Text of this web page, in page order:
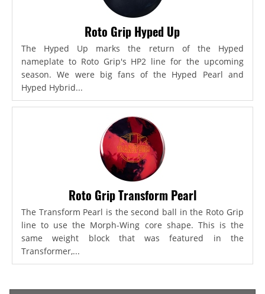
Roto Grip Hyped Up
The Hyped Up marks the return of the Hyped
nameplate to Roto Grip's HP2 line for the upcoming
season. We were big fans of the Hyped Pearl and
Hyped Hybrid...
Roto Grip Transform Pearl
The Transform Pearl is the second ball in the Roto Grip
line to use the Morph-Wing core shape. This is the
same weight block that was featured in the
Transformer,...